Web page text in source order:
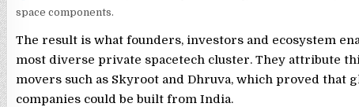
space components.
The result is what founders, investors and ecosystem
most diverse private spacetech cluster. They attribute
movers such as Skyroot and Dhruva, which proved that
companies could be built from India.